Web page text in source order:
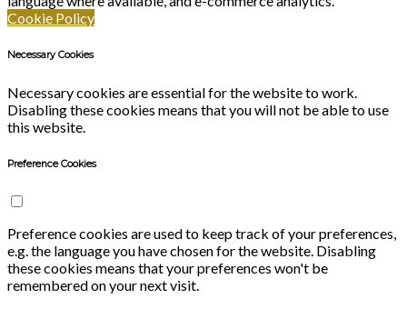
Cookie Policy
Necessary Cookies
Necessary cookies are essential for the website to work.
Disabling these cookies means that you will not be able to use
this website.
Preference Cookies
Preference cookies are used to keep track of your preferences,
e.g. the language you have chosen for the website. Disabling
these cookies means that your preferences won't be
remembered on your next visit.